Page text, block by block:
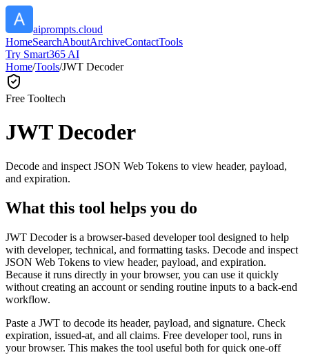
aiprompts.cloud
HomeSearchAboutArchiveContactTools
Try Smart365 AI
Home/Tools/JWT Decoder
Free Tooltech
JWT Decoder
Decode and inspect JSON Web Tokens to view header, payload,
and expiration.
What this tool helps you do
JWT Decoder is a browser-based developer tool designed to help
with developer, technical, and formatting tasks. Decode and inspect
JSON Web Tokens to view header, payload, and expiration.
Because it runs directly in your browser, you can use it quickly
without creating an account or sending routine inputs to a back-end
workflow.
Paste a JWT to decode its header, payload, and signature. Check
expiration, issued-at, and all claims. Free developer tool, runs in
your browser. This makes the tool useful both for quick one-off